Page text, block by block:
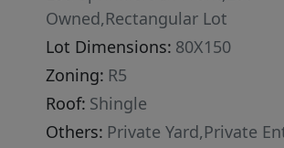
Owned,Rectangular Lot
Lot Dimensions: 80X150
Zoning: R5
Roof: Shingle
Others: Private Yard,Private